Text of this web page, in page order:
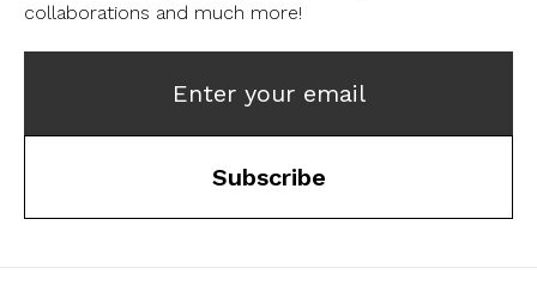
collaborations and much more!
Enter your email
Subscribe